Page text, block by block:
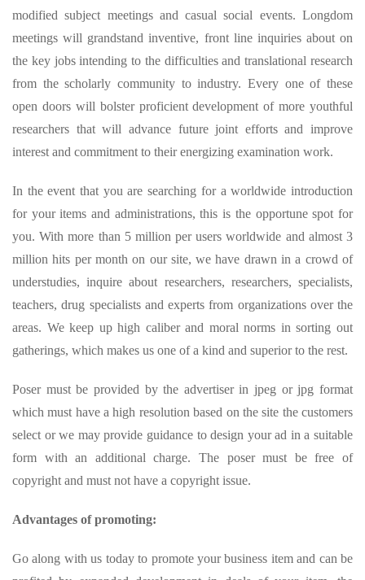
modified subject meetings and casual social events. Longdom
meetings will grandstand inventive, front line inquiries about on
the key jobs intending to the difficulties and translational research
from the scholarly community to industry. Every one of these
open doors will bolster proficient development of more youthful
researchers that will advance future joint efforts and improve
interest and commitment to their energizing examination work.
In the event that you are searching for a worldwide introduction
for your items and administrations, this is the opportune spot for
you. With more than 5 million per users worldwide and almost 3
million hits per month on our site, we have drawn in a crowd of
understudies, inquire about researchers, researchers, specialists,
teachers, drug specialists and experts from organizations over the
areas. We keep up high caliber and moral norms in sorting out
gatherings, which makes us one of a kind and superior to the rest.
Poser must be provided by the advertiser in jpeg or jpg format
which must have a high resolution based on the site the customers
select or we may provide guidance to design your ad in a suitable
form with an additional charge. The poser must be free of
copyright and must not have a copyright issue.
Advantages of promoting:
Go along with us today to promote your business item and can be